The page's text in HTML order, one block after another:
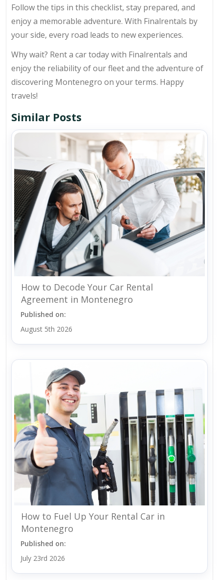
Follow the tips in this checklist, stay prepared, and
enjoy a memorable adventure. With Finalrentals by
your side, every road leads to new experiences.
Why wait? Rent a car today with Finalrentals and
enjoy the reliability of our fleet and the adventure of
discovering Montenegro on your terms. Happy
travels!
Similar Posts
How to Decode Your Car Rental
Agreement in Montenegro
Published on:
August 5th 2026
How to Fuel Up Your Rental Car in
Montenegro
Published on:
July 23rd 2026